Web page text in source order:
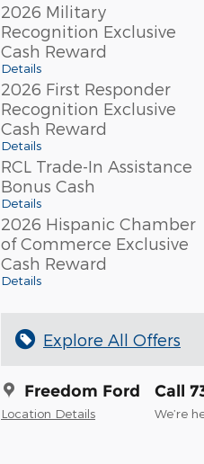
2026 Military
Recognition Exclusive
Cash Reward
Details
2026 First Responder
Recognition Exclusive
Cash Reward
Details
RCL Trade-In Assistance
Bonus Cash
Details
2026 Hispanic Chamber
of Commerce Exclusive
Cash Reward
Details
Explore All Offers
Freedom Ford
Location Details
Call
We’re